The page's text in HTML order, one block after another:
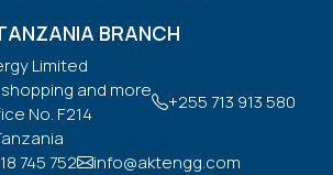
BRANCH
Limited
and more
No. F214
+255 713 913 580
745 752 info@aktengg.com